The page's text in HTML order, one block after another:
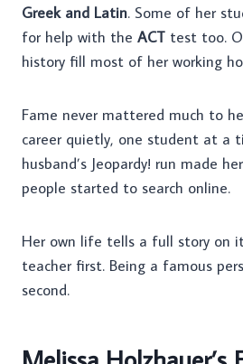
Greek and Latin. Some of her
for help with the ACT test too.
history fill most of her working
Fame never mattered much to
career quietly, one student at a
husband’s Jeopardy! run made
people started to search online.
Her own life tells a full story on
teacher first. Being a famous
second.